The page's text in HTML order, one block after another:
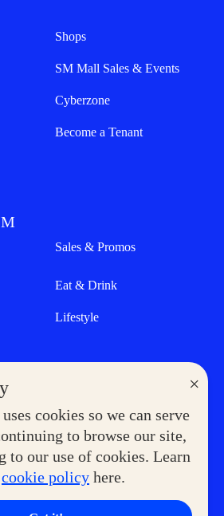
×
cookies so we can serve
to browse our site,
to our use of cookies. Learn
cookie policy here.
Shops
SM Mall Sales & Events
Cyberzone
Become a Tenant
Sales & Promos
Eat & Drink
Lifestyle
Government Service Express
Superpets Club